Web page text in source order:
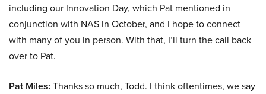
including our Innovation Day, which Pat mentioned in
conjunction with NAS in October, and I hope to connect
with many of you in person. With that, I’ll turn the call back
over to Pat.
Pat Miles: Thanks so much, Todd. I think oftentimes, we say